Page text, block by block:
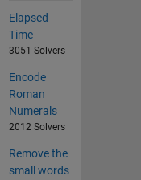
Elapsed
Time
3051 Solvers
Encode
Roman
Numerals
2012 Solvers
Remove the
small words